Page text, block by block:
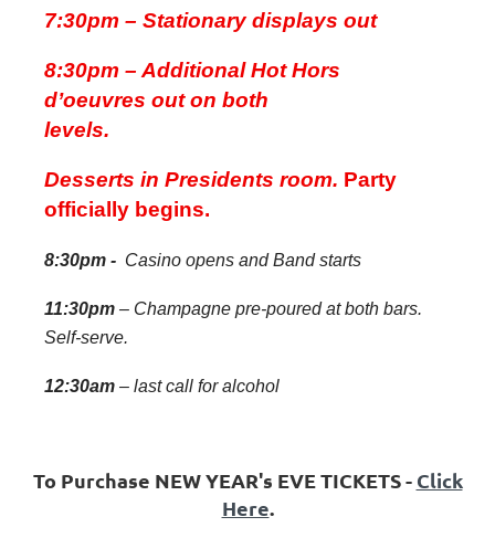
7:30pm – Stationary displays out
8:30pm – Additional Hot Hors
d’oeuvres out on both
levels.
Desserts in Presidents room. Party
officially begins.
8:30pm - Casino opens and Band starts
11:30pm – Champagne pre-poured at both bars.
Self-serve.
12:30am – last call for alcohol
To Purchase NEW YEAR's EVE TICKETS - Click
Here.